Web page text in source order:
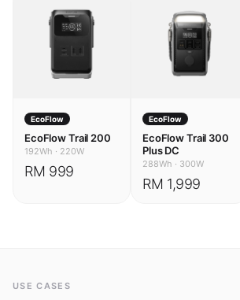
EcoFlow
EcoFlow Trail 200
192Wh · 220W
RM 999
EcoFlow
EcoFlow Trail 300
Plus DC
288Wh · 300W
RM 1,999
USE CASES